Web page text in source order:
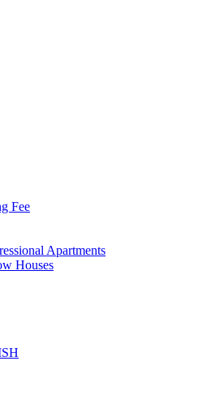
Fee
Apartments
Houses